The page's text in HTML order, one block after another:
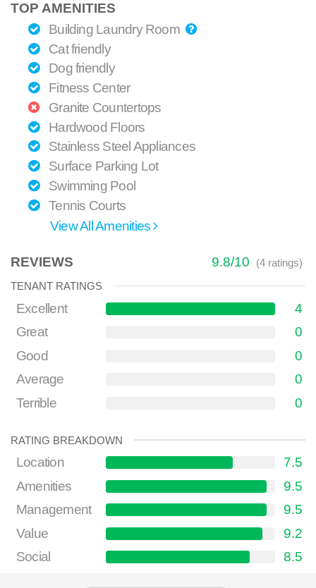
TOP AMENITIES
Building Laundry Room
Cat friendly
Dog friendly
Fitness Center
Granite Countertops
Hardwood Floors
Stainless Steel Appliances
Surface Parking Lot
Swimming Pool
Tennis Courts
View All Amenities
REVIEWS 9.8/10 (4ratings)
TENANT RATINGS
Excellent
4
Great
0
Good
0
Average
0
Terrible
0
RATING BREAKDOWN
Location
7.5
Amenities
9.5
Management
9.5
Value
9.2
Social
8.5